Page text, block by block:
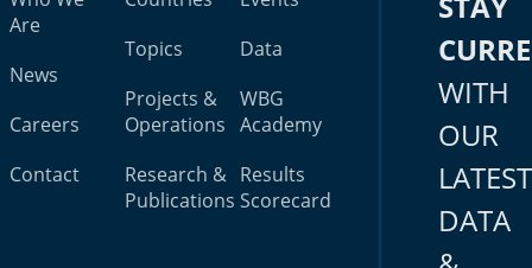
Are
News
Careers
Contact
Topics
Projects &
Operations
Research &
Publications
Data
WBG
Academy
Results
Scorecard
WITH
OUR
LATEST
DATA